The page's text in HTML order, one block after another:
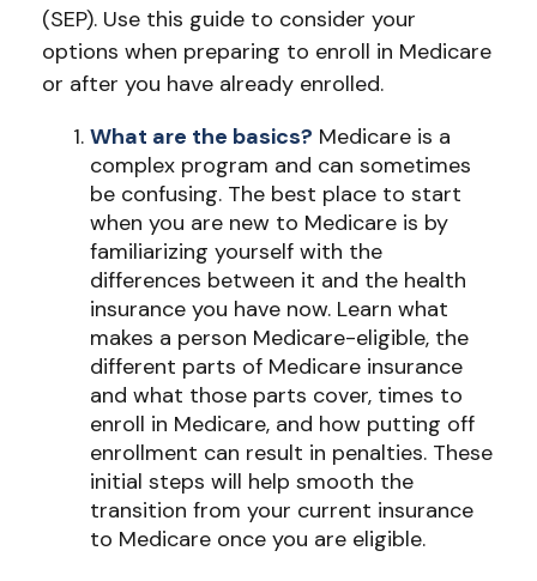
(SEP). Use this guide to consider your
options when preparing to enroll in Medicare
or after you have already enrolled.
What are the basics? Medicare is a
complex program and can sometimes
be confusing. The best place to start
when you are new to Medicare is by
familiarizing yourself with the
differences between it and the health
insurance you have now. Learn what
makes a person Medicare-eligible, the
different parts of Medicare insurance
and what those parts cover, times to
enroll in Medicare, and how putting off
enrollment can result in penalties. These
initial steps will help smooth the
transition from your current insurance
to Medicare once you are eligible.